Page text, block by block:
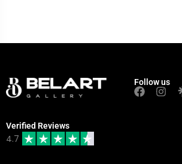
Follow us
Verified Reviews
4.7